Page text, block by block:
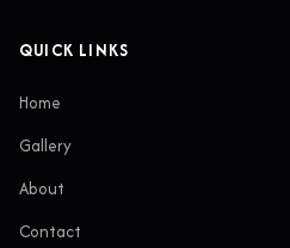
QUICK LINKS
Home
Gallery
About
Contact